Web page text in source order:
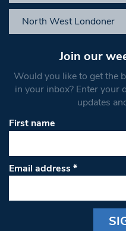
North West Londoner
Join our
Would you like to get the
in your inbox? Enter your
updates
First name
Email address*